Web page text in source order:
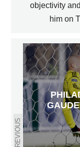
objectivity
him on
PREVIOUS